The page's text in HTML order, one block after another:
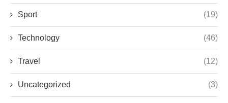
Sport (19)
Technology (46)
Travel (12)
Uncategorized (3)